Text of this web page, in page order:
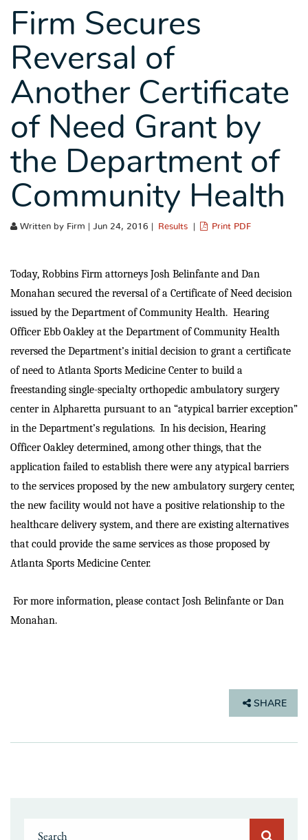
Firm Secures
Reversal of
Another Certificate
of Need Grant by
the Department of
Community Health
Written by Firm | Jun 24, 2016 | Results Print PDF
Today, Robbins Firm attorneys Josh Belinfante and Dan
Monahan secured the reversal of a Certificate of Need decision
issued by the Department of Community Health. Hearing
Officer Ebb Oakley at the Department of Community Health
reversed the Department’s initial decision to grant a certificate
of need to Atlanta Sports Medicine Center to build a
freestanding single-specialty orthopedic ambulatory surgery
center in Alpharetta pursuant to an “atypical barrier exception”
in the Department’s regulations. In his decision, Hearing
Officer Oakley determined, among other things, that the
application failed to establish there were any atypical barriers
to the services proposed by the new ambulatory surgery center,
the new facility would not have a positive relationship to the
healthcare delivery system, and there are existing alternatives
that could provide the same services as those proposed by
Atlanta Sports Medicine Center.
For more information, please contact Josh Belinfante or Dan
Monahan.
SHARE